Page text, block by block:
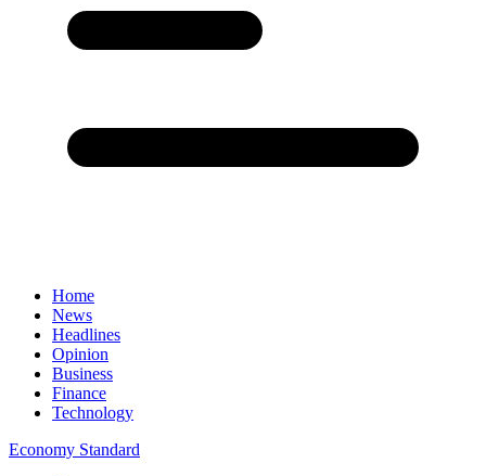
Home
News
Headlines
Opinion
Business
Finance
Technology
Economy Standard